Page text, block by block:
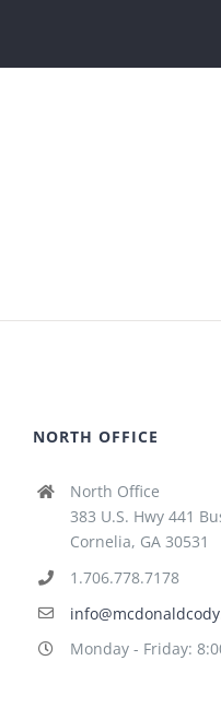
NORTH OFFICE
North Office
383 U.S. Hwy 441
Cornelia, GA 30531
1.706.778.7178
Monday - Friday: